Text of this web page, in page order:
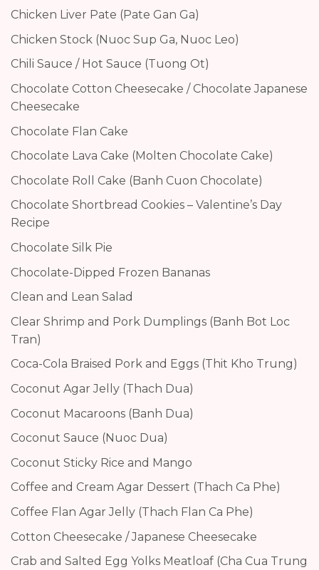
Chicken Liver Pate (Pate Gan Ga)
Chicken Stock (Nuoc Sup Ga, Nuoc Leo)
Chili Sauce / Hot Sauce (Tuong Ot)
Chocolate Cotton Cheesecake / Chocolate Japanese
Cheesecake
Chocolate Flan Cake
Chocolate Lava Cake (Molten Chocolate Cake)
Chocolate Roll Cake (Banh Cuon Chocolate)
Chocolate Shortbread Cookies – Valentine’s Day
Recipe
Chocolate Silk Pie
Chocolate-Dipped Frozen Bananas
Clean and Lean Salad
Clear Shrimp and Pork Dumplings (Banh Bot Loc
Tran)
Coca-Cola Braised Pork and Eggs (Thit Kho Trung)
Coconut Agar Jelly (Thach Dua)
Coconut Macaroons (Banh Dua)
Coconut Sauce (Nuoc Dua)
Coconut Sticky Rice and Mango
Coffee and Cream Agar Dessert (Thach Ca Phe)
Coffee Flan Agar Jelly (Thach Flan Ca Phe)
Cotton Cheesecake / Japanese Cheesecake
Crab and Salted Egg Yolks Meatloaf (Cha Cua Trung